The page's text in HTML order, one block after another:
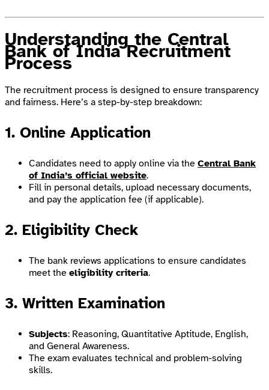
Understanding the Central
Bank of India Recruitment
Process
The recruitment process is designed to ensure transparency
and fairness. Here’s a step-by-step breakdown:
1. Online Application
Candidates need to apply online via the Central Bank
of India’s official website.
Fill in personal details, upload necessary documents,
and pay the application fee (if applicable).
2. Eligibility Check
The bank reviews applications to ensure candidates
meet the eligibility criteria.
3. Written Examination
Subjects: Reasoning, Quantitative Aptitude, English,
and General Awareness.
The exam evaluates technical and problem-solving
skills.